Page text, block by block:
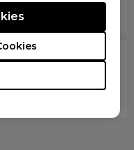
changes in the
Windows,